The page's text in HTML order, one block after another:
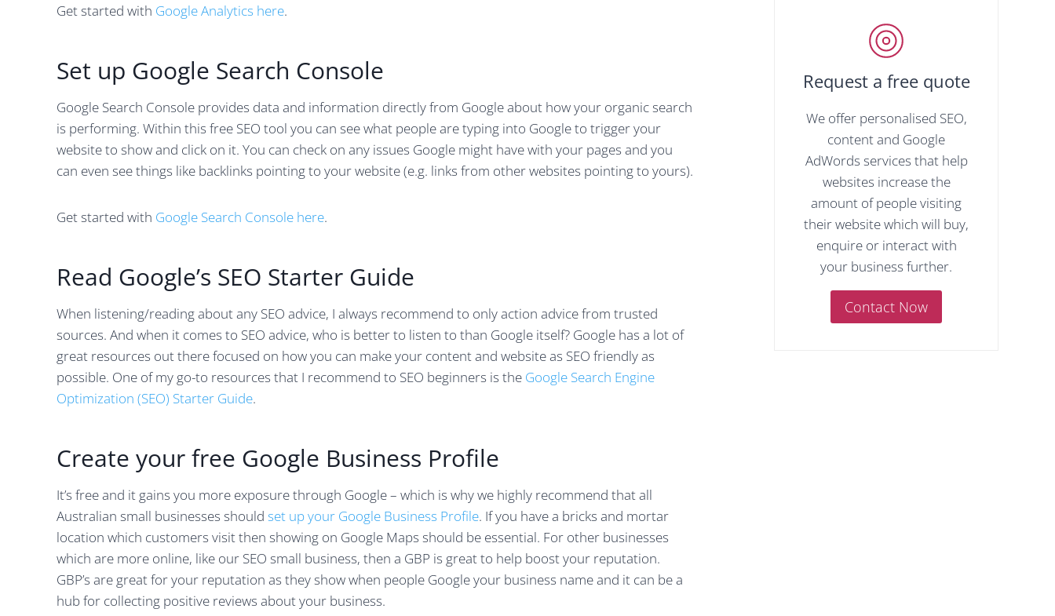
Get started with Google Analytics here.
Set up Google Search Console
Google Search Console provides data and information directly from Google about how your organic search
is performing. Within this free SEO tool you can see what people are typing into Google to trigger your
website to show and click on it. You can check on any issues Google might have with your pages and you
can even see things like backlinks pointing to your website (e.g. links from other websites pointing to yours).
Get started with Google Search Console here.
Read Google’s SEO Starter Guide
When listening/reading about any SEO advice, I always recommend to only action advice from trusted
sources. And when it comes to SEO advice, who is better to listen to than Google itself? Google has a lot of
great resources out there focused on how you can make your content and website as SEO friendly as
possible. One of my go-to resources that I recommend to SEO beginners is the Google Search Engine
Optimization (SEO) Starter Guide.
Create your free Google Business Profile
It’s free and it gains you more exposure through Google – which is why we highly recommend that all
Australian small businesses should set up your Google Business Profile. If you have a bricks and mortar
location which customers visit then showing on Google Maps should be essential. For other businesses
which are more online, like our SEO small business, then a GBP is great to help boost your reputation.
GBP’s are great for your reputation as they show when people Google your business name and it can be a
hub for collecting positive reviews about your business.
Request a free quote
We offer personalised SEO,
content and Google
AdWords services that help
websites increase the
amount of people visiting
their website which will buy,
enquire or interact with
your business further.
Contact Now